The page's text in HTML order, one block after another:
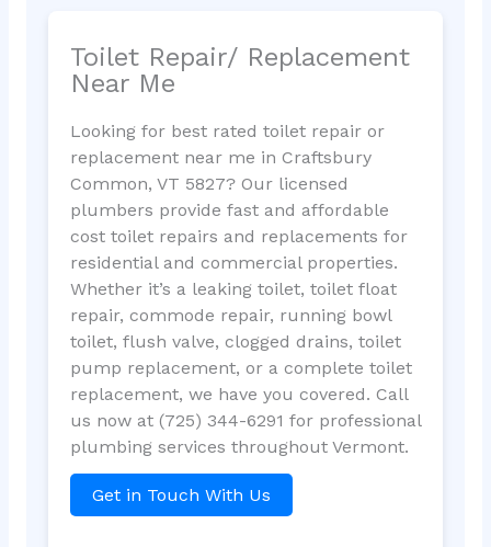
Toilet Repair/ Replacement
Near Me
Looking for best rated toilet repair or
replacement near me in Craftsbury
Common, VT 5827? Our licensed
plumbers provide fast and affordable
cost toilet repairs and replacements for
residential and commercial properties.
Whether it’s a leaking toilet, toilet float
repair, commode repair, running bowl
toilet, flush valve, clogged drains, toilet
pump replacement, or a complete toilet
replacement, we have you covered. Call
us now at (725) 344-6291 for professional
plumbing services throughout Vermont.
Get in Touch With Us